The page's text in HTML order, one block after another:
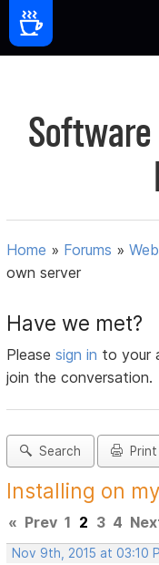
Software
Home » Forums »
own server
Have we met?
Pleasesign in to your
join the conversation.
Search Print
Installing on
« Prev 1 2 3 4
Nov 9th, 2015 at 03:10